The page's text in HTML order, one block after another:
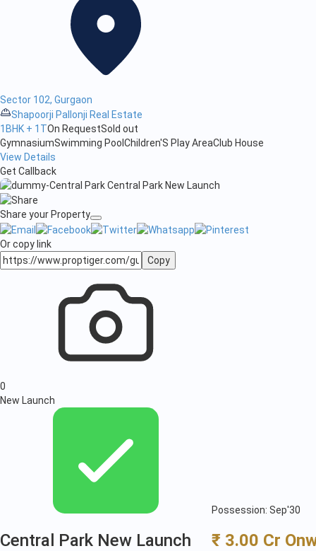
Sector 102, Gurgaon
Shapoorji Pallonji Real Estate
1BHK + 1TOn RequestSold out
GymnasiumSwimming Pool Children'S Play AreaClub House
View Details
Get Callback
Share your Property
Or copy link
Copy
0
New Launch
Possession: Sep'30
Central Park New Launch ₹ 3.00 Cr